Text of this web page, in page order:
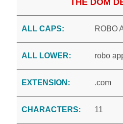
THE DOM
ALL CAPS: ROBO
ALL LOWER: robo
EXTENSION: .com
CHARACTERS: 11